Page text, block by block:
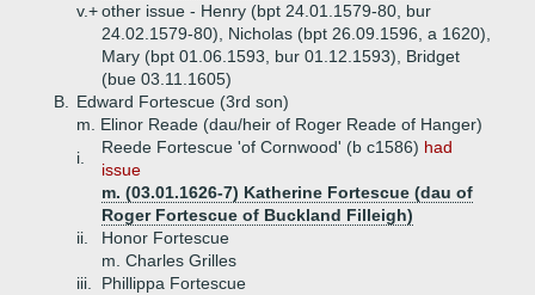
v.+other issue - Henry (bpt 24.01.1579-80, bur
24.02.1579-80), Nicholas (bpt 26.09.1596, a 1620),
Mary (bpt 01.06.1593, bur 01.12.1593), Bridget
(bue 03.11.1605)
B.
Edward Fortescue (3rd son)
m. Elinor Reade (dau/heir of Roger Reade of Hanger)
i.
Reede Fortescue 'of Cornwood' (b c1586) had
issue
m. (03.01.1626-7) Katherine Fortescue (dau of
Roger Fortescue of Buckland Filleigh)
ii.
Honor Fortescue
m. Charles Grilles
iii.
Phillippa Fortescue